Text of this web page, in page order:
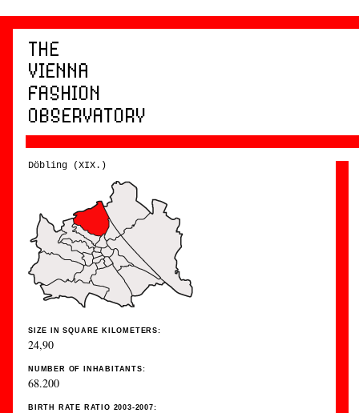
Döbling (XIX.)
SIZE IN SQUARE KILOMETERS:
24,90
NUMBER OF INHABITANTS:
68.200
BIRTH RATE RATIO 2003-2007: